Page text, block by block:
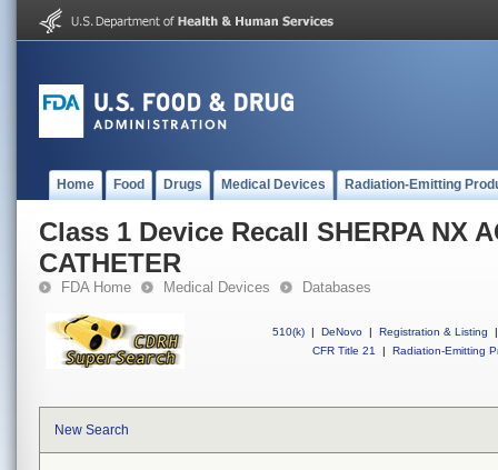
Home Food Drugs Medical Devices Radiation-Emitting
Class 1 Device Recall SHERPA NX
CATHETER
FDA Home Medical Devices Databases
510(k) | DeNovo | Registration & Listing
|
CFR Title 21
| Radiation-Emitting
New Search